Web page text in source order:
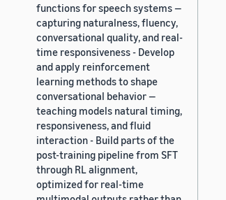
functions for speech systems —
capturing naturalness, fluency,
conversational quality, and real-
time responsiveness - Develop
and apply reinforcement
learning methods to shape
conversational behavior —
teaching models natural timing,
responsiveness, and fluid
interaction - Build parts of the
post-training pipeline from SFT
through RL alignment,
optimized for real-time